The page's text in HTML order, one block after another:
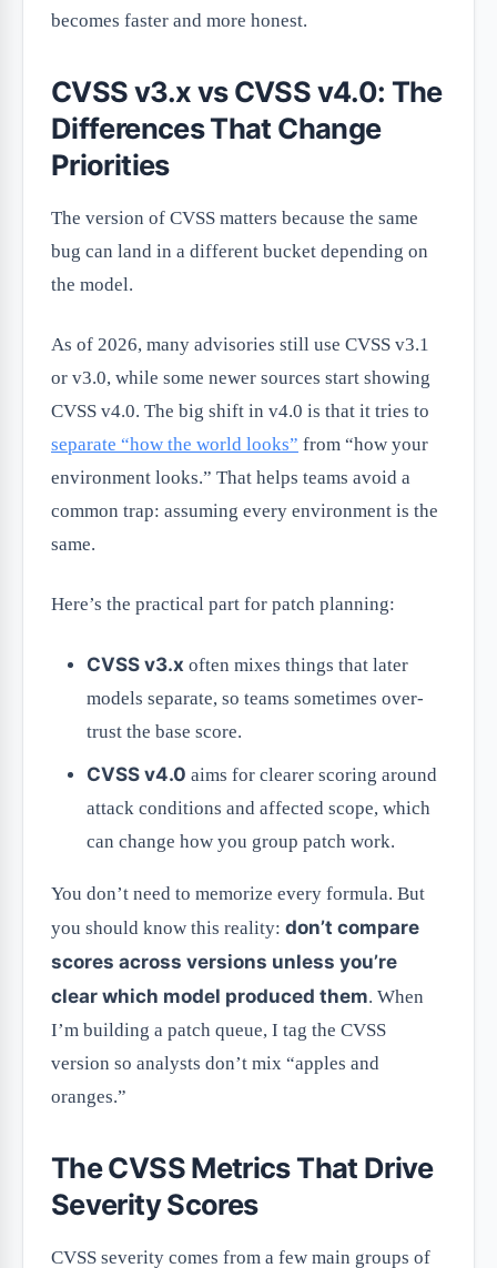
becomes faster and more honest.
CVSS v3.x vs CVSS v4.0: The
Differences That Change
Priorities
The version of CVSS matters because the same
bug can land in a different bucket depending on
the model.
As of 2026, many advisories still use CVSS v3.1
or v3.0, while some newer sources start showing
CVSS v4.0. The big shift in v4.0 is that it tries to
separate “how the world looks” from “how your
environment looks.” That helps teams avoid a
common trap: assuming every environment is the
same.
Here’s the practical part for patch planning:
CVSS v3.x often mixes things that later
models separate, so teams sometimes over-
trust the base score.
CVSS v4.0 aims for clearer scoring around
attack conditions and affected scope, which
can change how you group patch work.
You don’t need to memorize every formula. But
you should know this reality: don’t compare
scores across versions unless you’re
clear which model produced them. When
I’m building a patch queue, I tag the CVSS
version so analysts don’t mix “apples and
oranges.”
The CVSS Metrics That Drive
Severity Scores
CVSS severity comes from a few main groups of